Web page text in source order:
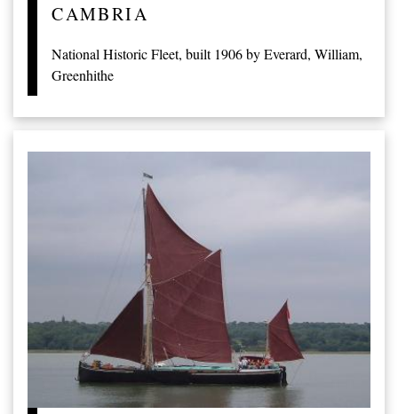
CAMBRIA
National Historic Fleet, built 1906 by Everard, William,
Greenhithe